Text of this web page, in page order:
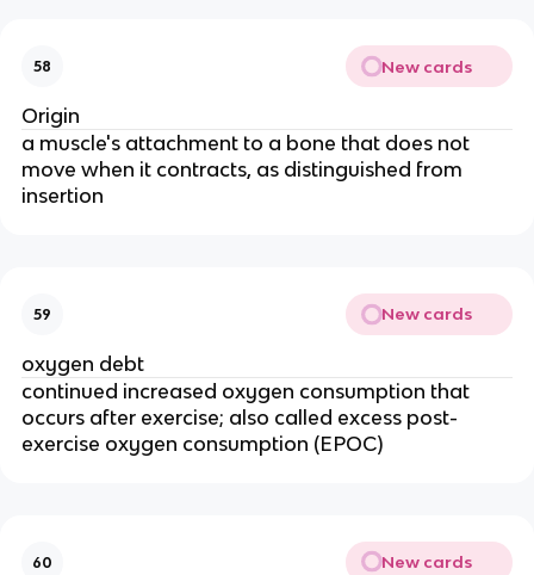
58 New cards
Origin
a muscle's attachment to a bone that does not
move when it contracts, as distinguished from
insertion
59 New cards
oxygen debt
continued increased oxygen consumption that
occurs after exercise; also called excess post-
exercise oxygen consumption (EPOC)
60 New cards